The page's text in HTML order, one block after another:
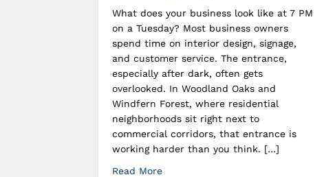
What does your business look like at 7 PM
on a Tuesday? Most business owners
spend time on interior design, signage,
and customer service. The entrance,
especially after dark, often gets
overlooked. In Woodland Oaks and
Windfern Forest, where residential
neighborhoods sit right next to
commercial corridors, that entrance is
working harder than you think. […]
Read More